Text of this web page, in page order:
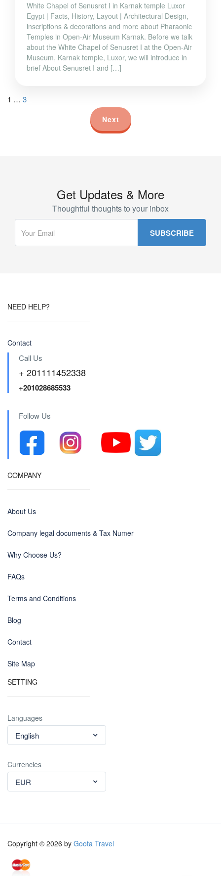
White Chapel of Senusret I in Karnak temple Luxor
Egypt | Facts, History, Layout | Architectural Design,
inscriptions & decorations and more about Pharaonic
Temples in Open-Air Museum Karnak. Before we talk
about the White Chapel of Senusret I at the Open-Air
Museum, Karnak temple, Luxor, we will introduce in
brief About Senusret I and […]
1 … 3
Next
Get Updates & More
Thoughtful thoughts to your inbox
NEED HELP?
Contact
Call Us
+ 201111452338
+201028685533
Follow Us
COMPANY
About Us
Company legal documents & Tax Numer
Why Choose Us?
FAQs
Terms and Conditions
Blog
Contact
Site Map
SETTING
Languages
English
Currencies
EUR
Copyright © 2026 by Goota Travel